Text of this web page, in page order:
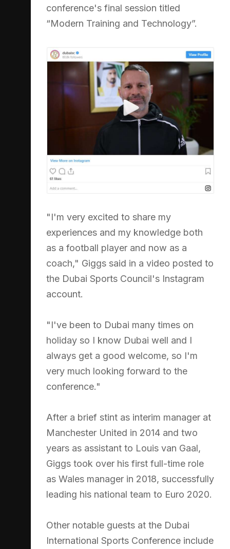
conference's final session titled
“Modern Training and Technology”.
"I'm very excited to share my
experiences and my knowledge both
as a football player and now as a
coach," Giggs said in a video posted to
the Dubai Sports Council's Instagram
account.
"I've been to Dubai many times on
holiday so I know Dubai well and I
always get a good welcome, so I'm
very much looking forward to the
conference."
After a brief stint as interim manager at
Manchester United in 2014 and two
years as assistant to Louis van Gaal,
Giggs took over his first full-time role
as Wales manager in 2018, successfully
leading his national team to Euro 2020.
Other notable guests at the Dubai
International Sports Conference include